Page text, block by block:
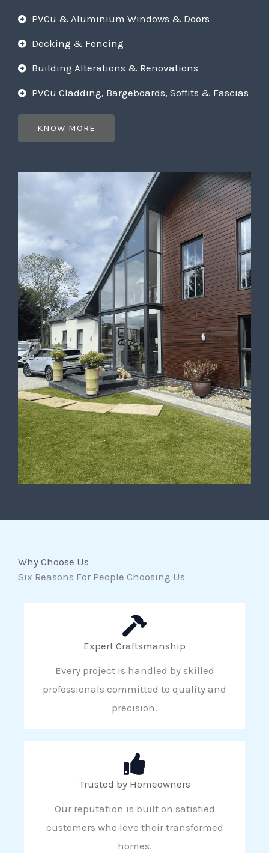
PVCu & Aluminium Windows & Doors
Decking & Fencing
Building Alterations & Renovations
PVCu Cladding, Bargeboards, Soffits & Fascias
KNOW MORE
Why Choose Us
Six Reasons For People Choosing Us
Expert Craftsmanship
Every project is handled by skilled
professionals committed to quality and
precision.
Trusted by Homeowners
Our reputation is built on satisfied
customers who love their transformed
homes.